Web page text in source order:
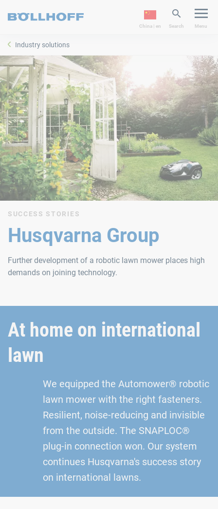
China | en Search Menu
Industry solutions
SUCCESS STORIES
Husqvarna Group
Further development of a robotic lawn mower places high
demands on joining technology.
At home on international
lawn
We equipped the Automower® robotic
lawn mower with the right fasteners.
Resilient, noise‑reducing and invisible
from the outside. The SNAPLOC®
plug‑in connection won. Our system
continues Husqvarna's success story
on international lawns.